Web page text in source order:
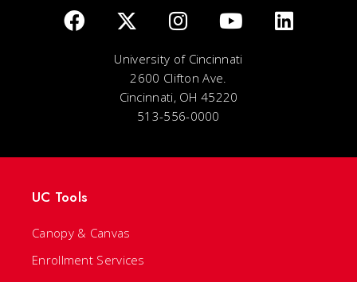
University of Cincinnati
2600 Clifton Ave.
Cincinnati, OH 45220
513-556-0000
UC Tools
Canopy & Canvas
Enrollment Services